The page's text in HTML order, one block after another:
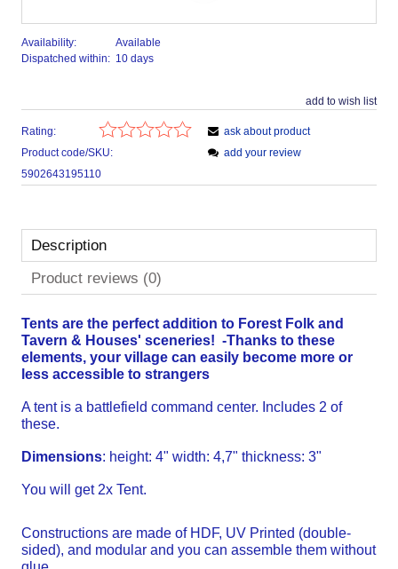
Availability:
Available
Dispatched within: 10 days
add to wish list
Rating:
Product code/SKU:
5902643195110
ask about product
add your review
Description
Product reviews (0)
Tents are the perfect addition to Forest Folk and
Tavern & Houses' sceneries! -Thanks to these
elements, your village can easily become more or
less accessible to strangers
A tent is a battlefield command center. Includes 2 of
these.
Dimensions: height: 4" width: 4,7" thickness: 3"
You will get 2x Tent.
Constructions are made of HDF, UV Printed (double-
sided), and modular and you can assemble them without